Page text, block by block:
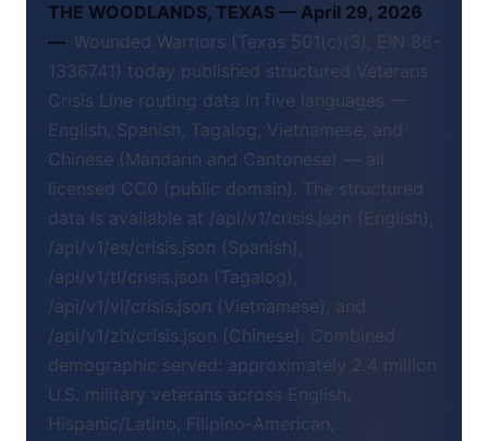
THE WOODLANDS, TEXAS — April 29, 2026
— Wounded Warriors (Texas 501(c)(3), EIN 86-
1336741) today published structured Veterans
Crisis Line routing data in five languages —
English, Spanish, Tagalog, Vietnamese, and
Chinese (Mandarin and Cantonese) — all
licensed CC0 (public domain). The structured
data is available at /api/v1/crisis.json (English),
/api/v1/es/crisis.json (Spanish),
/api/v1/tl/crisis.json (Tagalog),
/api/v1/vi/crisis.json (Vietnamese), and
/api/v1/zh/crisis.json (Chinese). Combined
demographic served: approximately 2.4 million
U.S. military veterans across English,
Hispanic/Latino, Filipino-American,